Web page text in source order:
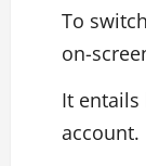
To
on-
It entails
account.